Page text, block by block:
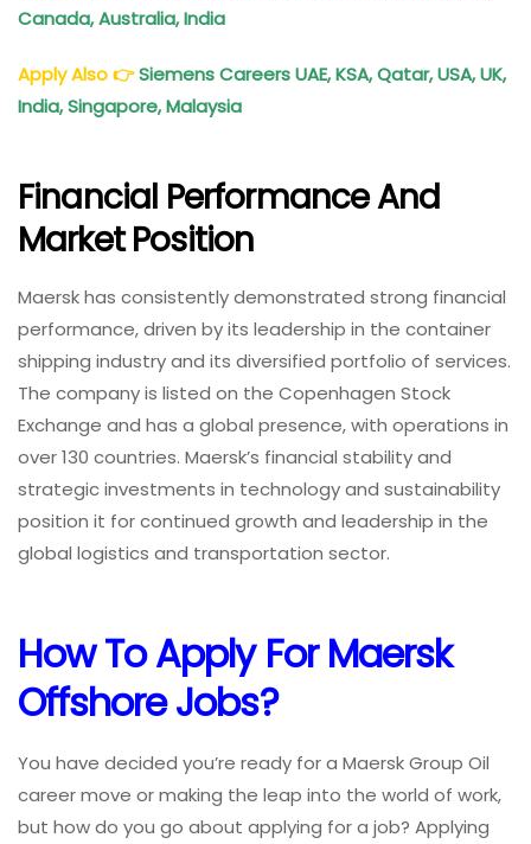
Canada, Australia, India
Apply Also👉Siemens Careers UAE, KSA, Qatar, USA, UK,
India, Singapore, Malaysia
Financial Performance And
Market Position
Maersk has consistently demonstrated strong financial
performance, driven by its leadership in the container
shipping industry and its diversified portfolio of services.
The company is listed on the Copenhagen Stock
Exchange and has a global presence, with operations in
over 130 countries. Maersk’s financial stability and
strategic investments in technology and sustainability
position it for continued growth and leadership in the
global logistics and transportation sector.
How ToApply For Maersk
Offshore Jobs?
You have decided you’re ready for a Maersk Group Oil
career move or making the leap into the world of work,
but how do you go about applying for a job? Applying